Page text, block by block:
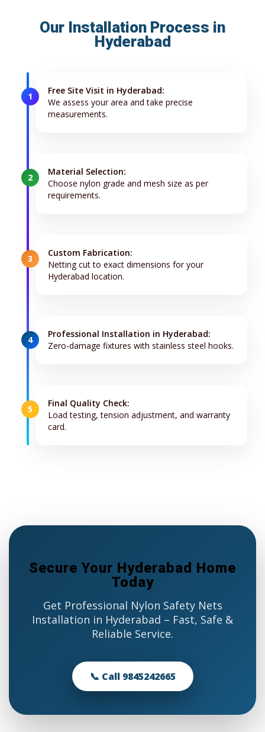
Our Installation Process in
Hyderabad
1
Free Site Visit in Hyderabad:
We assess your area and take precise
measurements.
2
Material Selection:
Choose nylon grade and mesh size as per
requirements.
3
Custom Fabrication:
Netting cut to exact dimensions for your
Hyderabad location.
4
Professional Installation in Hyderabad:
Zero-damage fixtures with stainless steel hooks.
5
Final Quality Check:
Load testing, tension adjustment, and warranty
card.
Secure Your Hyderabad Home
Today
Get Professional Nylon Safety Nets
Installation in Hyderabad – Fast, Safe &
Reliable Service.
📞 Call 9845242665